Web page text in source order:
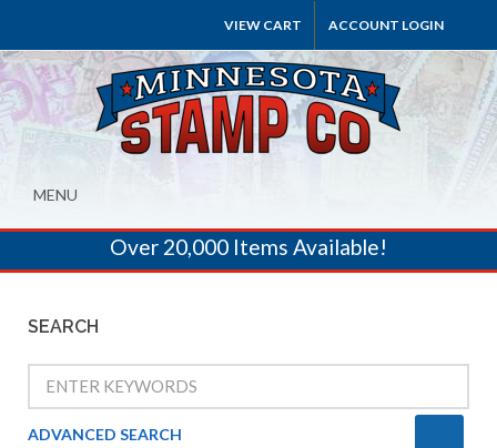
VIEW CART ACCOUNT LOGIN
MENU
Over 20,000 Items Available!
SEARCH
ADVANCED SEARCH